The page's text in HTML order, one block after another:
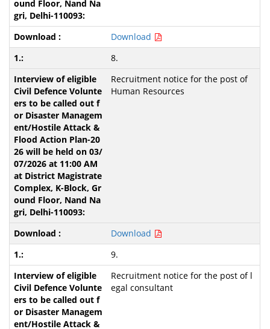
Download
8.
Recruitment notice for the post of
Human Resources
Download
9.
Recruitment notice for the post of l
egal consultant